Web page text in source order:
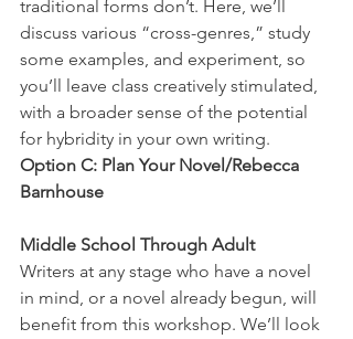
traditional forms don’t. Here, we’ll
discuss various “cross-genres,” study
some examples, and experiment, so
you’ll leave class creatively stimulated,
with a broader sense of the potential
for hybridity in your own writing.
Option C: Plan Your Novel/Rebecca
Barnhouse
Middle School Through Adult
Writers at any stage who have a novel
in mind, or a novel already begun, will
benefit from this workshop. We’ll look